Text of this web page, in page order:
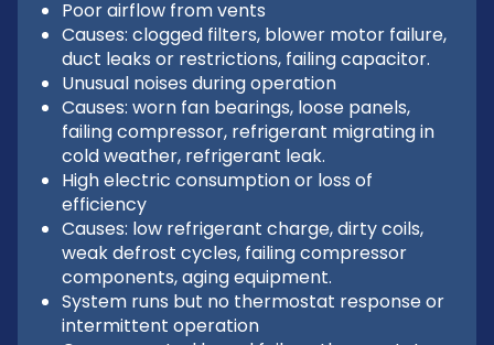
Poor airflow from vents
Causes: clogged filters, blower motor failure,
duct leaks or restrictions, failing capacitor.
Unusual noises during operation
Causes: worn fan bearings, loose panels,
failing compressor, refrigerant migrating in
cold weather, refrigerant leak.
High electric consumption or loss of
efficiency
Causes: low refrigerant charge, dirty coils,
weak defrost cycles, failing compressor
components, aging equipment.
System runs but no thermostat response or
intermittent operation